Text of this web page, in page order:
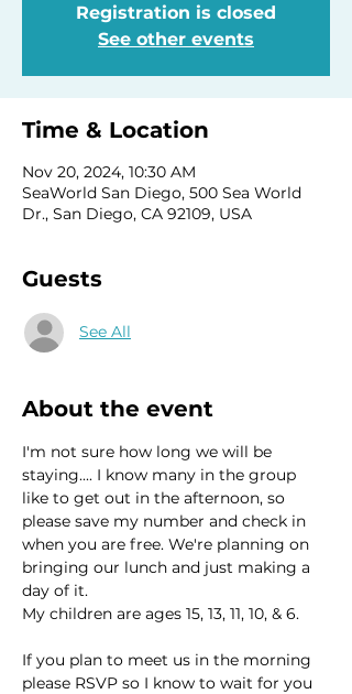
Registration is closed
See other events
Time & Location
Nov 20, 2024, 10:30 AM
SeaWorld San Diego, 500 Sea World
Dr., San Diego, CA 92109, USA
Guests
See All
About the event
I'm not sure how long we will be
staying.... I know many in the group
like to get out in the afternoon, so
please save my number and check in
when you are free. We're planning on
bringing our lunch and just making a
day of it.
My children are ages 15, 13, 11, 10, & 6.
If you plan to meet us in the morning
please RSVP so I know to wait for you